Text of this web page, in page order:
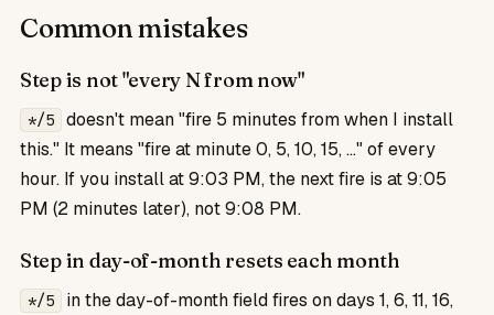
Common mistakes
Step is not "every N from now"
*/5
doesn't mean "fire 5 minutes from when I install
this." It means "fire at minute 0, 5, 10, 15, ..." of every
hour. If you install at 9:03 PM, the next fire is at 9:05
PM (2 minutes later), not 9:08 PM.
Step in day-of-month resets each month
*/5
in the day-of-month field fires on days 1, 6, 11, 16,